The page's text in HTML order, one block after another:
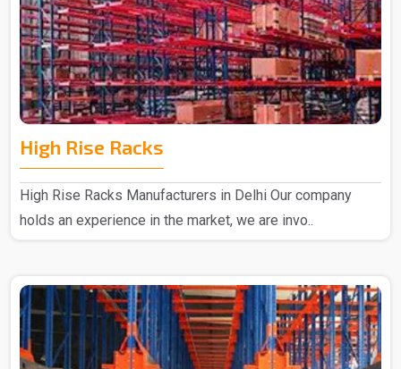
High Rise Racks
High Rise Racks Manufacturers in Delhi Our company
holds an experience in the market, we are invo..